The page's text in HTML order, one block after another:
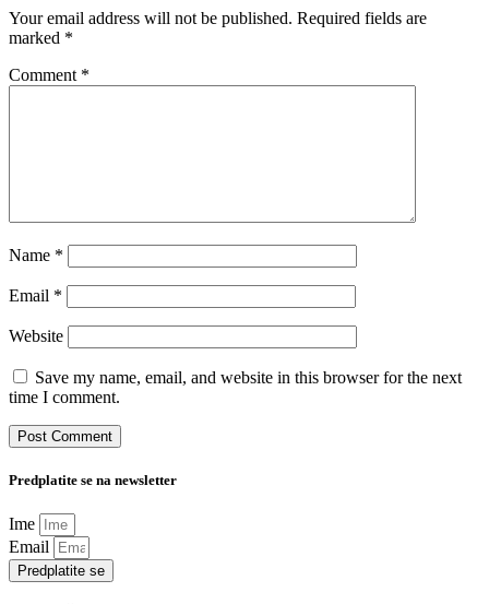
Your email address will not be published. Required fields are
marked *
Comment *
Name *
Email *
Website
Save my name, email, and website in this browser for the next
time I comment.
Predplatite se na newsletter
Ime
Email
Predplatite se